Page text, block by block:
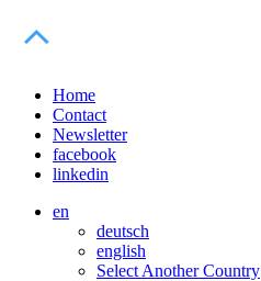
Home
Contact
Newsletter
facebook
linkedin
en
deutsch
english
Select Another Country